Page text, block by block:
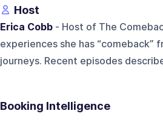
Host
Erica Cobb- Host of The
experiences she has
journeys. Recent episodes
Booking Intelligence